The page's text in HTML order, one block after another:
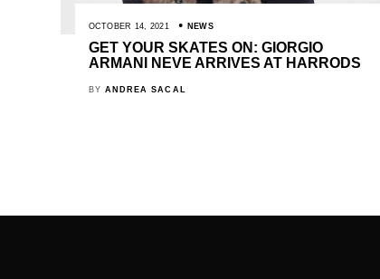
OCTOBER 14, 2021 NEWS
GET YOUR SKATES ON: GIORGIO
ARMANI NEVE ARRIVES AT HARRODS
BY ANDREA SACAL